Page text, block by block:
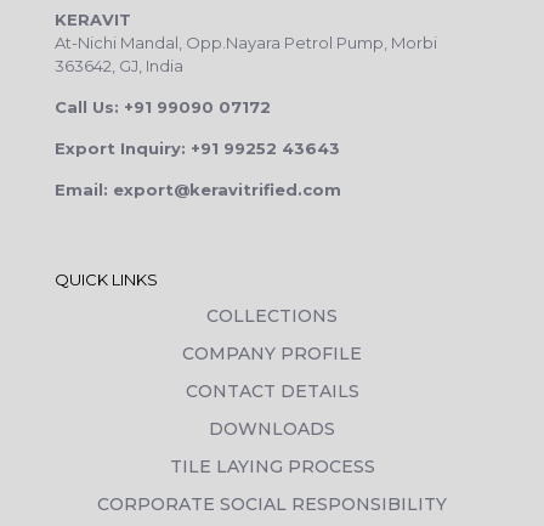
KERAVIT
At-Nichi Mandal, Opp.Nayara Petrol Pump, Morbi
363642, GJ, India
Call Us: +91 99090 07172
Export Inquiry: +91 99252 43643
Email: export@keravitrified.com
QUICK LINKS
COLLECTIONS
COMPANY PROFILE
CONTACT DETAILS
DOWNLOADS
TILE LAYING PROCESS
CORPORATE SOCIAL RESPONSIBILITY